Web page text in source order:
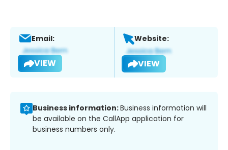
Email:
VIEW
Website:
VIEW
Business information:Business information will
be available on the CallApp application for
business numbers only.